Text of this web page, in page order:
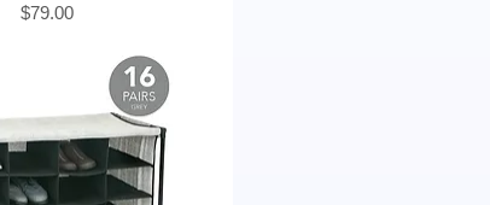
Price
$79.00